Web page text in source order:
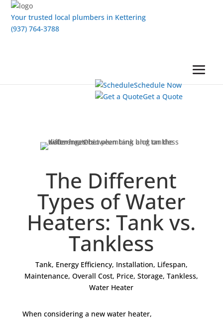
Your trusted local plumbers in Kettering
(937) 764-3788
Schedule Now
Get a Quote
The Different
Types of Water
Heaters: Tank vs.
Tankless
Tank, Energy Efficiency, Installation, Lifespan,
Maintenance,Overall Cost, Price,Storage,Tankless,
Water Heater
When considering a new water heater,